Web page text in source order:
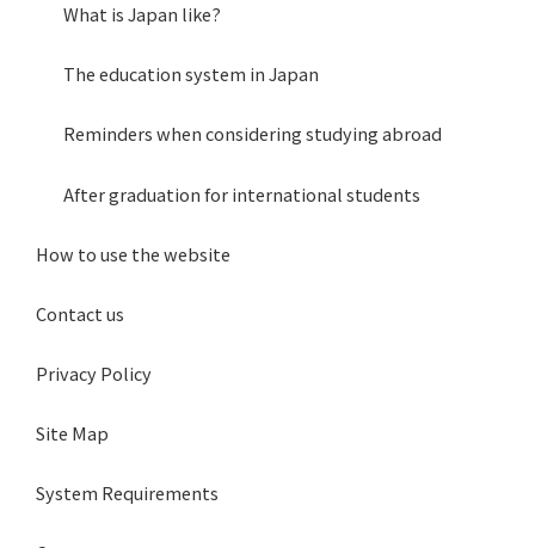
What is Japan like?
The education system in Japan
Reminders when considering studying abroad
After graduation for international students
How to use the website
Contact us
Privacy Policy
Site Map
System Requirements